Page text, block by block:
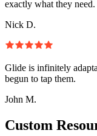
exactly what they need.
Nick D.
Glide is infinitely
begun to tap them.
John M.
Custom